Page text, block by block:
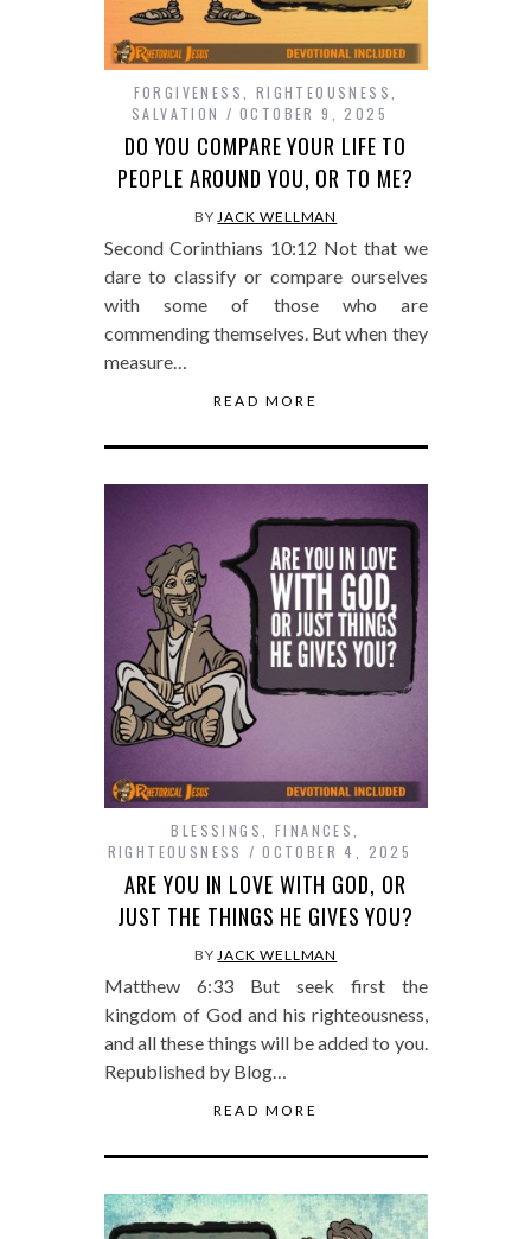
FORGIVENESS RIGHTEOUSNESS
SALVATION
OCTOBER 9, 2025
DO YOU COMPARE YOUR LIFE TO
PEOPLE AROUND YOU, OR TO ME?
BYJACK WELLMAN
Second Corinthians 10:12 Not that we
dare to classify or compare ourselves
with some of those who are
commending themselves. But when they
measure…
READ MORE
BLESSINGS FINANCES
RIGHTEOUSNESS
OCTOBER 4, 2025
ARE YOU IN LOVE WITH GOD, OR
JUST THE THINGS HE GIVES YOU?
BYJACK WELLMAN
Matthew 6:33 But seek first the
kingdom of God and his righteousness,
and all these things will be added to you.
Republished by Blog…
READ MORE